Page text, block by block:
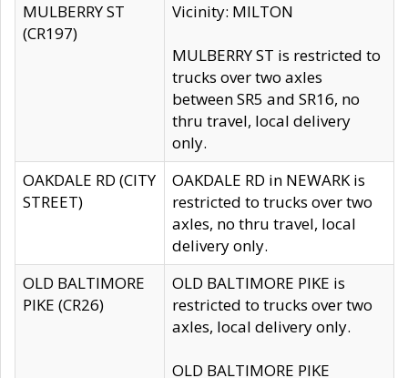
MULBERRY ST
(CR197)
Vicinity: MILTON
MULBERRY ST is restricted to
trucks over two axles
between SR5 and SR16, no
thru travel, local delivery
only.
OAKDALE RD (CITY
STREET)
OAKDALE RD in NEWARK is
restricted to trucks over two
axles, no thru travel, local
delivery only.
OLD BALTIMORE
PIKE (CR26)
OLD BALTIMORE PIKE is
restricted to trucks over two
axles, local delivery only.
OLD BALTIMORE PIKE